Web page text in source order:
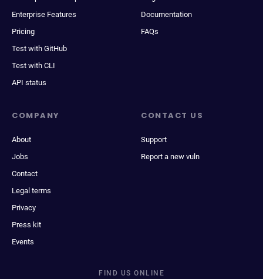
Enterprise Features
Pricing
Test with GitHub
Test with CLI
API status
Documentation
FAQs
COMPANY
About
Jobs
Contact
Legal terms
Privacy
Press kit
Events
CONTACT US
Support
Report a new vuln
FIND US ONLINE